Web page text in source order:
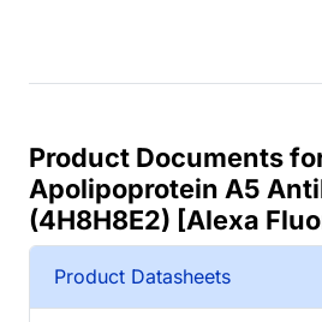
Product Documents
Apolipoprotein A5
(4H8H8E2) [Alexa
Product Datasheets